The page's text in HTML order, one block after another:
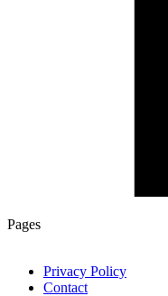
Pages
Privacy Policy
Contact